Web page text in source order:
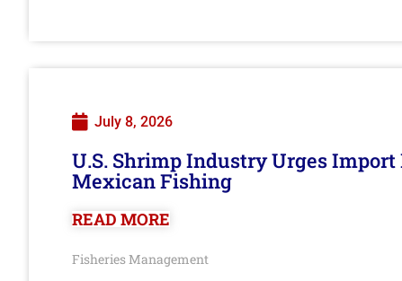
July 8, 2026
U.S. Shrimp Industry Urges
Mexican Fishing
READ MORE
Fisheries Management